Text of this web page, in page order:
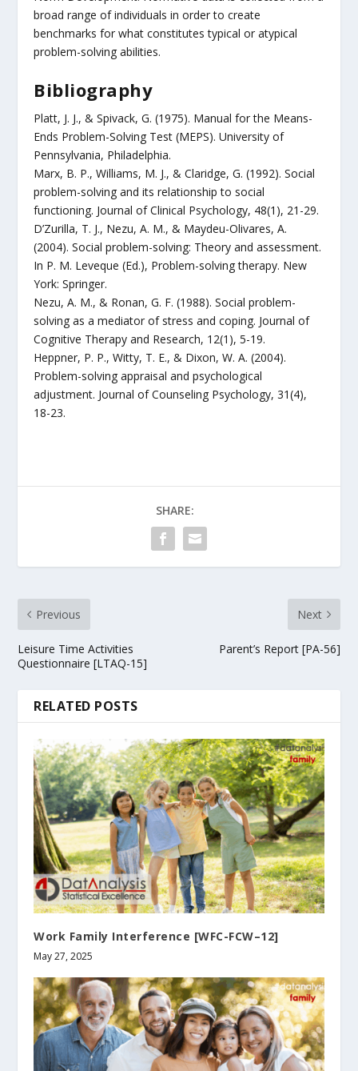
broad range of individuals in order to create
benchmarks for what constitutes typical or atypical
problem-solving abilities.
Bibliography
Platt, J. J., & Spivack, G. (1975). Manual for the Means-
Ends Problem-Solving Test (MEPS). University of
Pennsylvania, Philadelphia.
Marx, B. P., Williams, M. J., & Claridge, G. (1992). Social
problem-solving and its relationship to social
functioning. Journal of Clinical Psychology, 48(1), 21-29.
D’Zurilla, T. J., Nezu, A. M., & Maydeu-Olivares, A.
(2004). Social problem-solving: Theory and assessment.
In P. M. Leveque (Ed.), Problem-solving therapy. New
York: Springer.
Nezu, A. M., & Ronan, G. F. (1988). Social problem-
solving as a mediator of stress and coping. Journal of
Cognitive Therapy and Research, 12(1), 5-19.
Heppner, P. P., Witty, T. E., & Dixon, W. A. (2004).
Problem-solving appraisal and psychological
adjustment. Journal of Counseling Psychology, 31(4),
18-23.
SHARE:
Previous
Leisure Time Activities
Questionnaire [LTAQ-15]
Next
Parent’s Report [PA-56]
RELATED POSTS
Work Family Interference [WFC-FCW–12]
May 27, 2025